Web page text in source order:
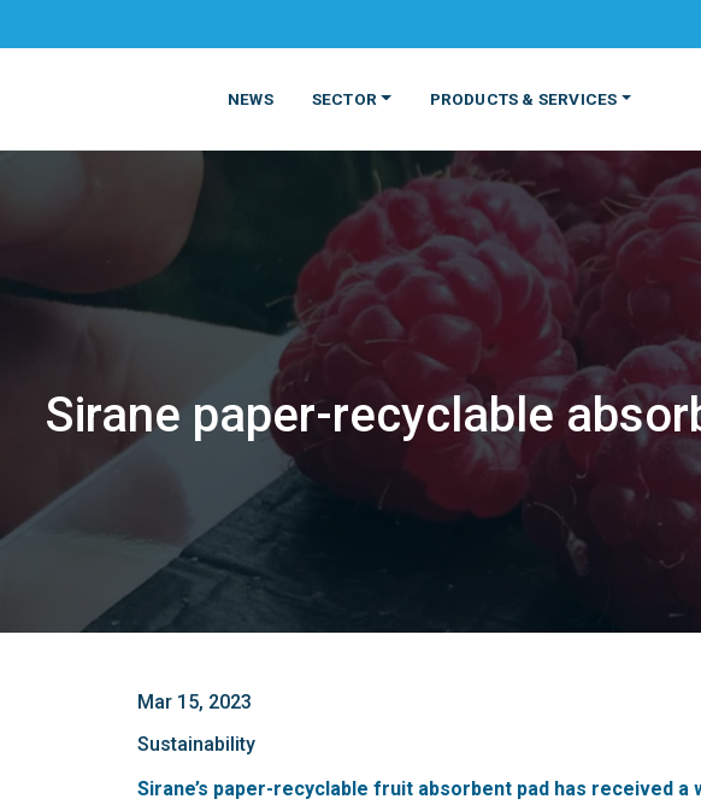
NEWS SECTOR
FOOD BEVERAGE
PRODUCTS & SERVICES
MATERIALS PRODUCTS
Sirane paper-recyclable
Mar 15, 2023
Sustainability
Sirane’s paper-recyclable fruit absorbent pad has received a